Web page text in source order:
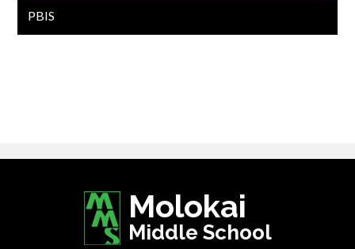
PBIS
Molokai
Middle School